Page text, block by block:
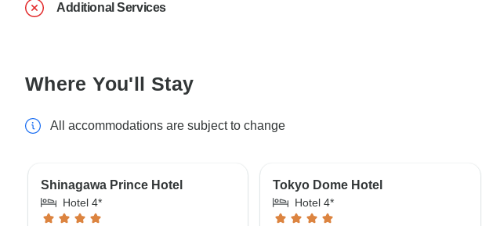
Additional Services
Where You'll Stay
All accommodations are subject to change
Shinagawa Prince Hotel
Hotel 4*
Tokyo Dome Hotel
Hotel 4*